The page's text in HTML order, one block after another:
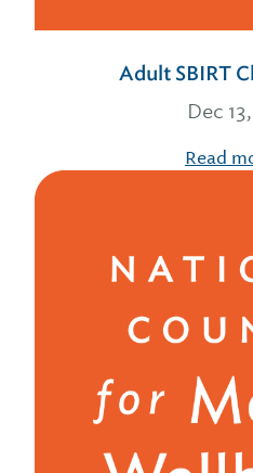
Adult SBIRT
Dec
Read